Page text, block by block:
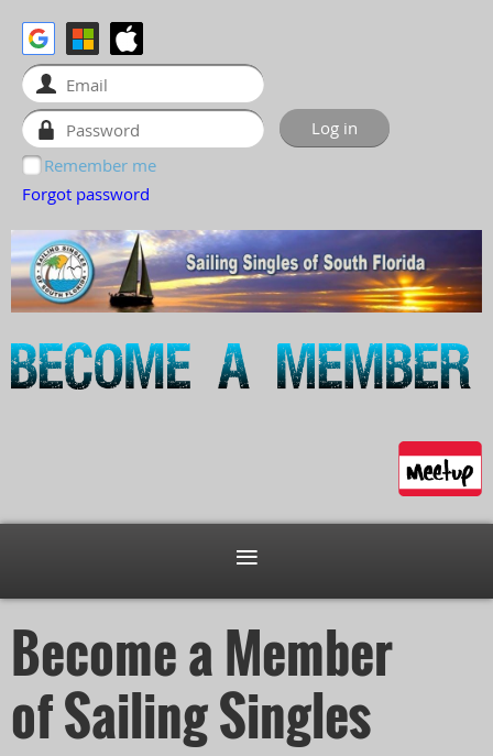
Remember me
Forgot password
Become a Member
of Sailing Singles